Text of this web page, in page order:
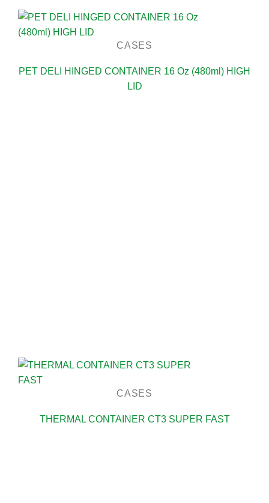
CASES
PET DELI HINGED CONTAINER 16 Oz (480ml) HIGH
LID
CASES
THERMAL CONTAINER CT3 SUPER FAST